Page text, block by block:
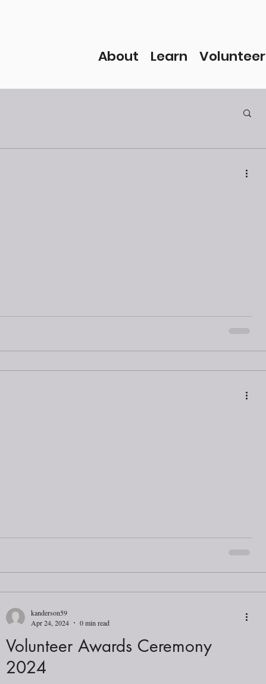
About Learn Volunteer
Volunteer Awards Ceremony
2024
kanderson59
Apr 24, 2024
0 min read